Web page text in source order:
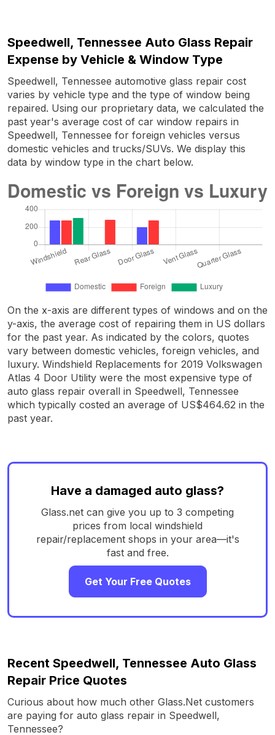
Speedwell, Tennessee Auto Glass Repair
Expense by Vehicle & Window Type
Speedwell, Tennessee automotive glass repair cost
varies by vehicle type and the type of window being
repaired. Using our proprietary data, we calculated the
past year's average cost of car window repairs in
Speedwell, Tennessee for foreign vehicles versus
domestic vehicles and trucks/SUVs. We display this
data by window type in the chart below.
On the x-axis are different types of windows and on the
y-axis, the average cost of repairing them in US dollars
for the past year. As indicated by the colors, quotes
vary between domestic vehicles, foreign vehicles, and
luxury. Windshield Replacements for 2019 Volkswagen
Atlas 4 Door Utility were the most expensive type of
auto glass repair overall in Speedwell, Tennessee
which typically costed an average of US$464.62 in the
past year.
Have a damaged auto glass?
Glass.net can give you up to 3 competing
prices from local windshield
repair/replacement shops in your area—it's
fast and free.
Get Your Free Quotes
Recent Speedwell, Tennessee Auto Glass
Repair Price Quotes
Curious about how much other Glass.Net customers
are paying for auto glass repair in Speedwell,
Tennessee?